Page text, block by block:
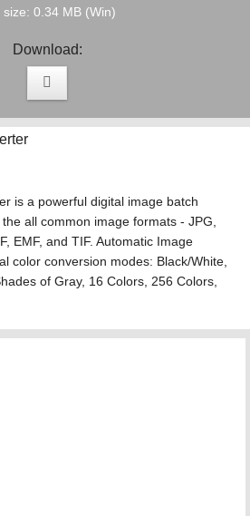
size: 0.34 MB (Win)
Download:
is a powerful digital image batch
all common image formats - JPG,
EMF, and TIF. Automatic Image
color conversion modes: Black/White,
of Gray, 16 Colors, 256 Colors,